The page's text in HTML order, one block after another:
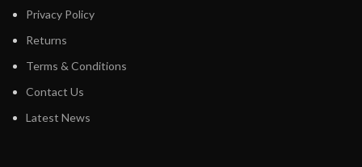
Privacy Policy
Returns
Terms & Conditions
Contact Us
Latest News